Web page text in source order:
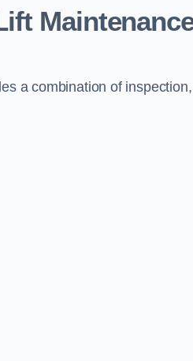
a combination of